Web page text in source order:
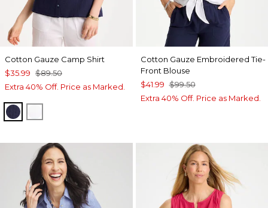
Cotton Gauze Camp Shirt
$35.99 $89.50
Extra 40% Off. Price as Marked.
PASSPORT BLUE
Cotton Gauze Embroidered Tie-
Front Blouse
$41.99 $99.50
Extra 40% Off. Price as Marked.